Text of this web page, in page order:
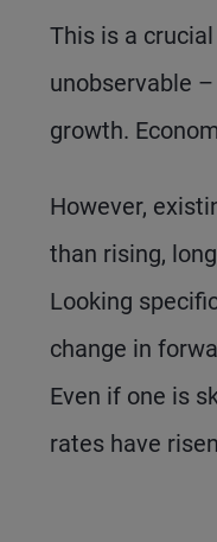
This is a
unobservable
growth.
However,
than rising,
Looking
change in
Even if one is
rates have